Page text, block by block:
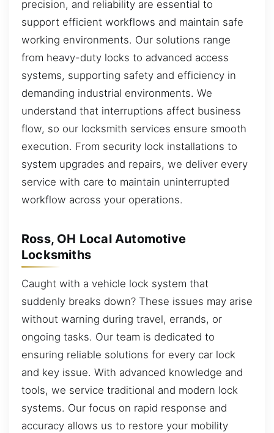
precision, and reliability are essential to
support efficient workflows and maintain safe
working environments. Our solutions range
from heavy-duty locks to advanced access
systems, supporting safety and efficiency in
demanding industrial environments. We
understand that interruptions affect business
flow, so our locksmith services ensure smooth
execution. From security lock installations to
system upgrades and repairs, we deliver every
service with care to maintain uninterrupted
workflow across your operations.
Ross, OH Local Automotive
Locksmiths
Caught with a vehicle lock system that
suddenly breaks down? These issues may arise
without warning during travel, errands, or
ongoing tasks. Our team is dedicated to
ensuring reliable solutions for every car lock
and key issue. With advanced knowledge and
tools, we service traditional and modern lock
systems. Our focus on rapid response and
accuracy allows us to restore your mobility